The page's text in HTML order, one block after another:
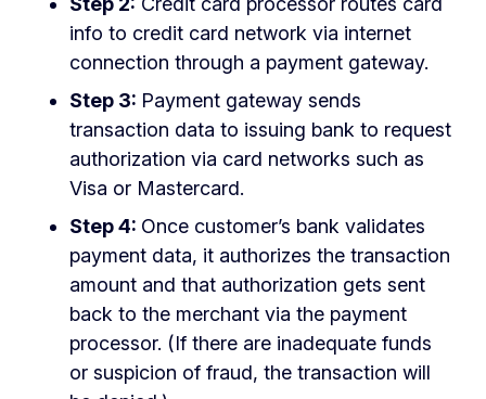
info to credit card network via internet
connection through a payment gateway.
Step 3: Payment gateway sends
transaction data to issuing bank to request
authorization via card networks such as
Visa or Mastercard.
Step 4: Once customer’s bank validates
payment data, it authorizes the transaction
amount and that authorization gets sent
back to the merchant via the payment
processor. (If there are inadequate funds
or suspicion of fraud, the transaction will